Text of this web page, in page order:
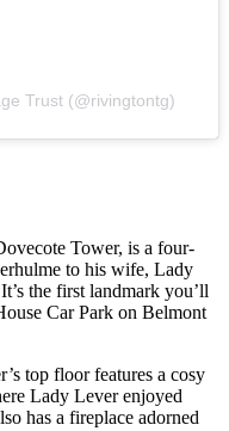
Trust (@rivingtontg)
Tower, is a four-
to his wife, Lady
the first landmark you’ll
Car Park on Belmont
top floor features a cosy
Lady Lever enjoyed
has a fireplace adorned